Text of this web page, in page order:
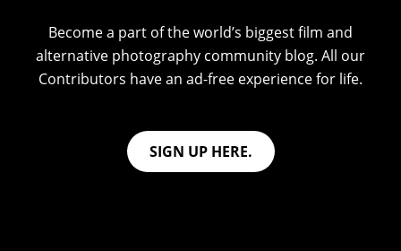
Become a part of the world’s biggest film and
alternative photography community blog. All our
Contributors have an ad-free experience for life.
SIGN UP HERE.